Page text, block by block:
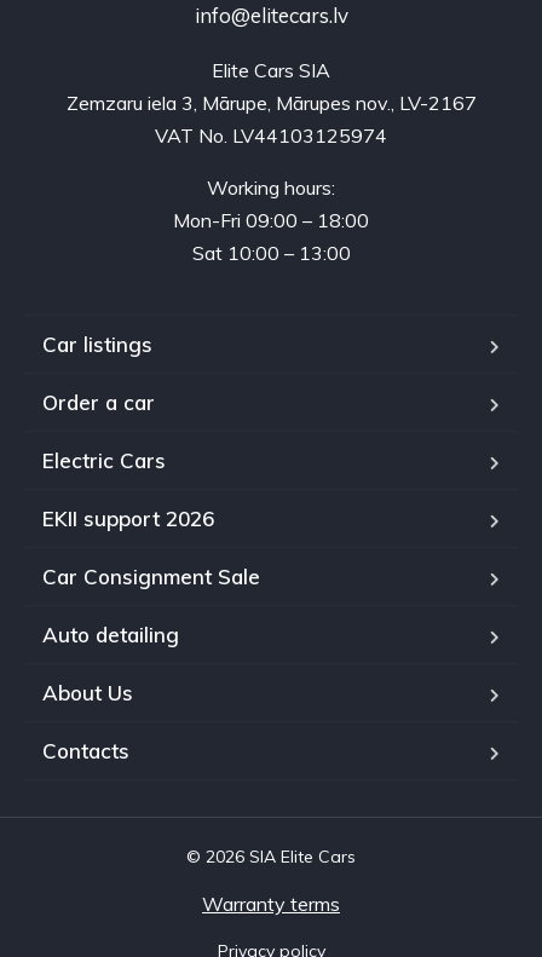
info@elitecars.lv
Elite Cars SIA
Zemzaru iela 3, Mārupe, Mārupes nov., LV-2167
VAT No. LV44103125974
Working hours:
Mon-Fri 09:00 – 18:00
Sat 10:00 – 13:00
Car listings
Order a car
Electric Cars
EKII support 2026
Car Consignment Sale
Auto detailing
About Us
Contacts
© 2026 SIA Elite Cars
Warranty terms
Privacy policy